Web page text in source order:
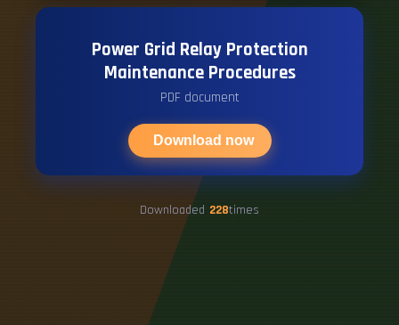
Power Grid Relay Protection
Maintenance Procedures
PDF document
Download now
Downloaded 228times